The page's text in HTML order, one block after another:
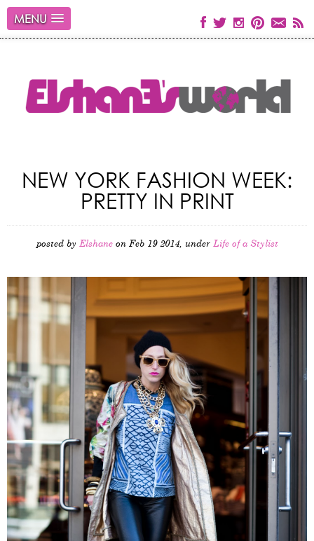
MENU
NEW YORK FASHION WEEK:
PRETTY IN PRINT
posted by Elshaneon Feb 19 2014, under Life of a Stylist